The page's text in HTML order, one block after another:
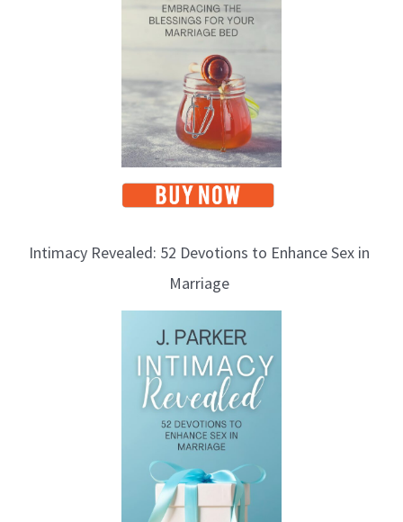
Intimacy Revealed: 52 Devotions to Enhance Sex in
Marriage